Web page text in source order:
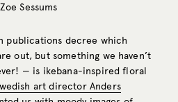
Zoe Sessums
publications decree which
out, but something we haven’t
— is ikebana-inspired floral
art director Anders